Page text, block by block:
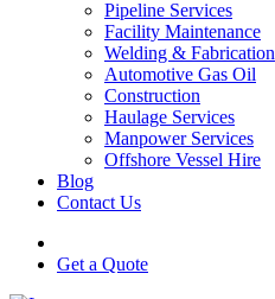
Pipeline Services
Facility Maintenance
Welding & Fabrication
Automotive Gas Oil
Construction
Haulage Services
Manpower Services
Offshore Vessel Hire
Blog
Contact Us
Get a Quote